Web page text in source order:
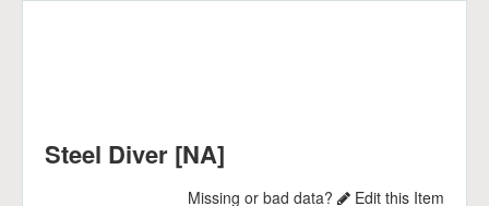
Steel Diver [NA]
Missing or bad data?
Edit this Item